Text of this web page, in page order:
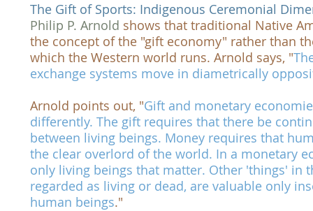
The Gift of Sports: Indigenous Ceremonial
Philip P. Arnold shows that traditional Native
the concept of the "gift economy" rather than
which the Western world runs. Arnold says, "
exchange systems move in diametrically
Arnold points out, "Gift and monetary
differently. The gift requires that there be
between living beings. Money requires that
the clear overlord of the world. In a monetary
only living beings that matter. Other 'things' in
regarded as living or dead, are valuable only
human beings."